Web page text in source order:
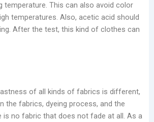
temperature. This can also avoid color
temperatures. Also, acetic acid should
After the test, this kind of clothes can
of all kinds of fabrics is different,
the fabrics, dyeing process, and the
is no fabric that does not fade at all. As a